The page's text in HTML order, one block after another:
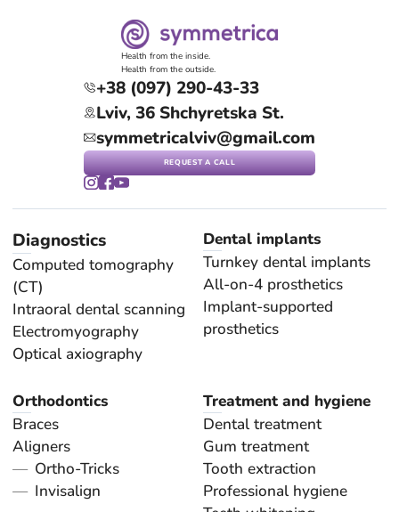
Health from the inside.
Health from the outside.
+38 (097) 290-43-33
Lviv, 36 Shchyretska St.
symmetricalviv@gmail.com
REQUEST A CALL
Diagnostics
Computed tomography
(CT)
Intraoral dental scanning
Electromyography
Optical axiography
Dental implants
Turnkey dental implants
All-on-4 prosthetics
Implant-supported
prosthetics
Orthodontics
Braces
Aligners
Ortho-Tricks
Invisalign
Treatment and hygiene
Dental treatment
Gum treatment
Tooth extraction
Professional hygiene